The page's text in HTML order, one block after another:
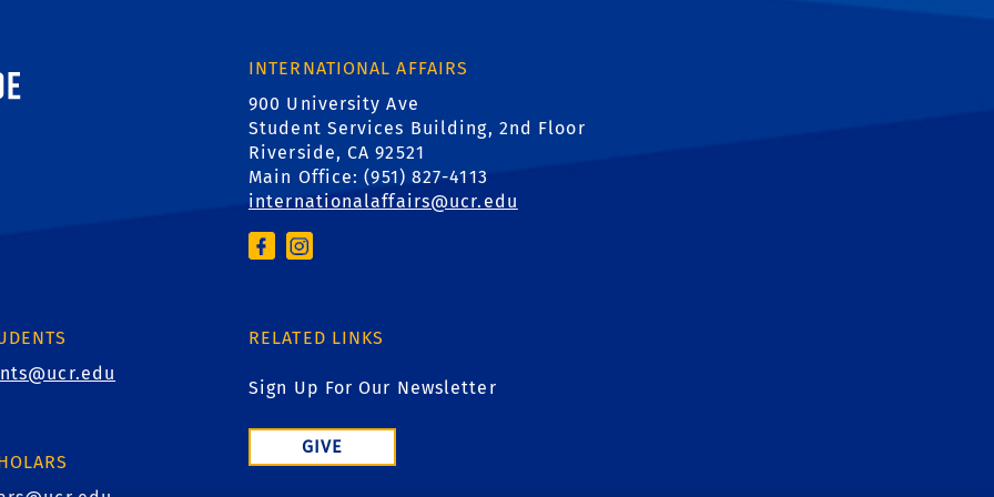
Riverside
INTERNATIONAL AFFAIRS
900 University Ave
Student Services Building, 2nd Floor
Riverside, CA 92521
Main Office: (951) 827-4113
internationalaffairs@ucr.edu
RELATED LINKS
Sign Up For Our Newsletter
GIVE